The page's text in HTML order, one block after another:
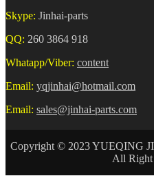
Skype: Jinhai-parts
QQ: 260 3864 918
Whatapp/Viber: content
Email: yqjinhai@hotmail.com
Email: sales@jinhai-parts.com
Copyright © 2023 YUEQING
All Right